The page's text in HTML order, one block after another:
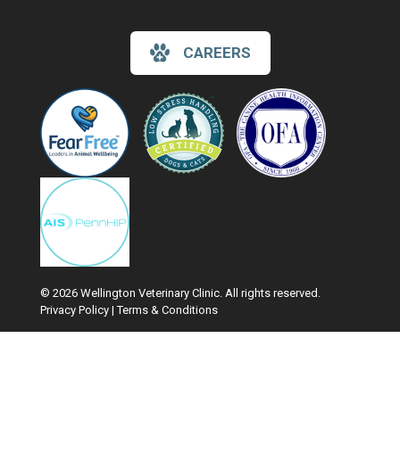
CAREERS
© 2026 Wellington Veterinary Clinic. All rights reserved.
Privacy Policy |Terms & Conditions